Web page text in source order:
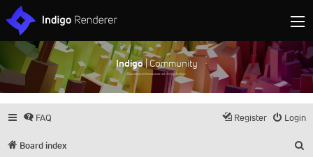
Indigo| Community
Discuss and showcase all things Indigo
FAQ Login
Register
Board index